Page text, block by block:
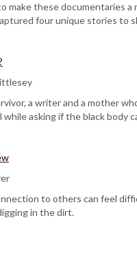
make these documentaries a
four unique stories to
a writer and a mother
while asking if the black body
to others can feel
in the dirt.